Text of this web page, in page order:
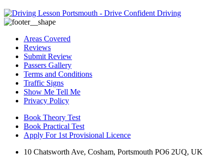
Areas Covered
Reviews
Submit Review
Passers Gallery
Terms and Conditions
Traffic Signs
Show Me Tell Me
Privacy Policy
Book Theory Test
Book Practical Test
Apply For 1st Provisional Licence
10 Chatsworth Ave, Cosham, Portsmouth PO6 2UQ, UK